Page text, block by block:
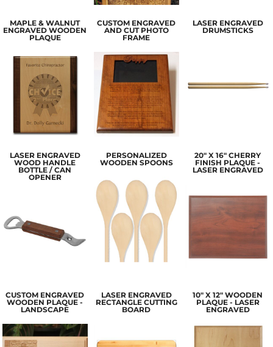
MAPLE & WALNUT
ENGRAVED WOODEN
PLAQUE
CUSTOM ENGRAVED
AND CUT PHOTO
FRAME
LASER ENGRAVED
DRUMSTICKS
LASER ENGRAVED
WOOD HANDLE
BOTTLE / CAN
OPENER
PERSONALIZED
WOODEN SPOONS
20" X 16" CHERRY
FINISH PLAQUE -
LASER ENGRAVED
CUSTOM ENGRAVED
WOODEN PLAQUE -
LANDSCAPE
LASER ENGRAVED
RECTANGLE CUTTING
BOARD
10" X 12" WOODEN
PLAQUE - LASER
ENGRAVED